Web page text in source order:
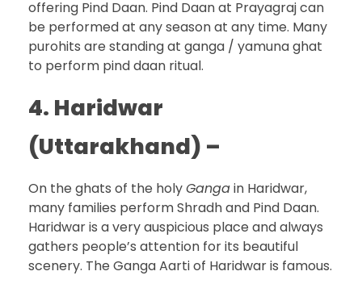
offering Pind Daan. Pind Daan at Prayagraj can
be performed at any season at any time. Many
purohits are standing at ganga / yamuna ghat
to perform pind daan ritual.
4. Haridwar
(Uttarakhand) –
On the ghats of the holyGangain Haridwar,
many families perform Shradh and Pind Daan.
Haridwar is a very auspicious place and always
gathers people’s attention for its beautiful
scenery. The Ganga Aarti of Haridwar is famous.